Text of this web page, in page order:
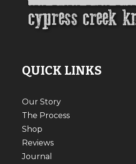
QUICK LINKS
Our Story
The Process
Shop
Reviews
Journal